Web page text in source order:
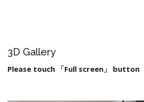
3D Gallery
Please touch 「Full screen」 button